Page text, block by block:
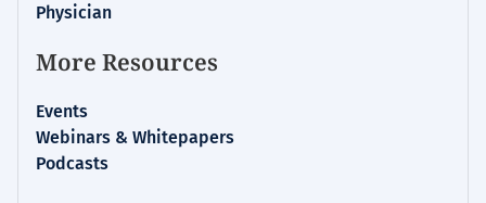
Physician
More Resources
Events
Webinars & Whitepapers
Podcasts